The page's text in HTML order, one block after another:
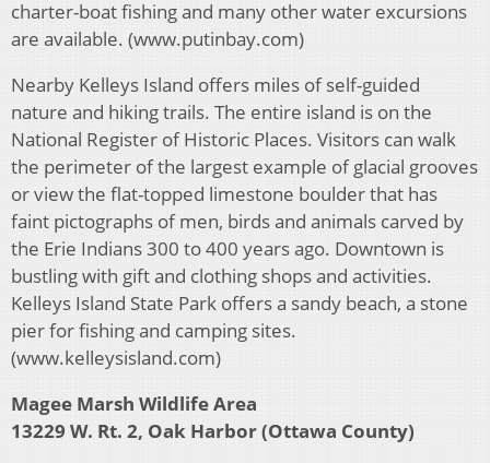
charter-boat fishing and many other water excursions
are available. (www.putinbay.com)
Nearby Kelleys Island offers miles of self-guided
nature and hiking trails. The entire island is on the
National Register of Historic Places. Visitors can walk
the perimeter of the largest example of glacial grooves
or view the flat-topped limestone boulder that has
faint pictographs of men, birds and animals carved by
the Erie Indians 300 to 400 years ago. Downtown is
bustling with gift and clothing shops and activities.
Kelleys Island State Park offers a sandy beach, a stone
pier for fishing and camping sites.
(www.kelleysisland.com)
Magee Marsh Wildlife Area
13229 W. Rt. 2, Oak Harbor (Ottawa County)